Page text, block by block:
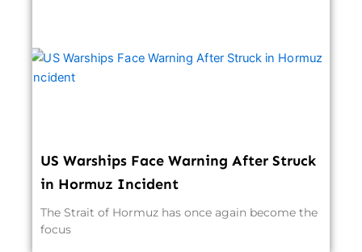
US Warships Face Warning After Struck
in Hormuz Incident
The Strait of Hormuz has once again become the
focus